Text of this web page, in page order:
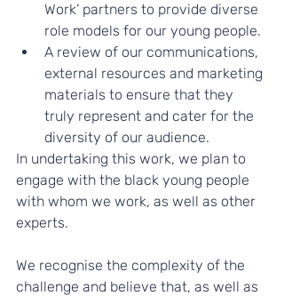
Work’ partners to provide diverse
role models for our young people.
A review of our communications,
external resources and marketing
materials to ensure that they
truly represent and cater for the
diversity of our audience.
In undertaking this work, we plan to
engage with the black young people
with whom we work, as well as other
experts.
We recognise the complexity of the
challenge and believe that, as well as